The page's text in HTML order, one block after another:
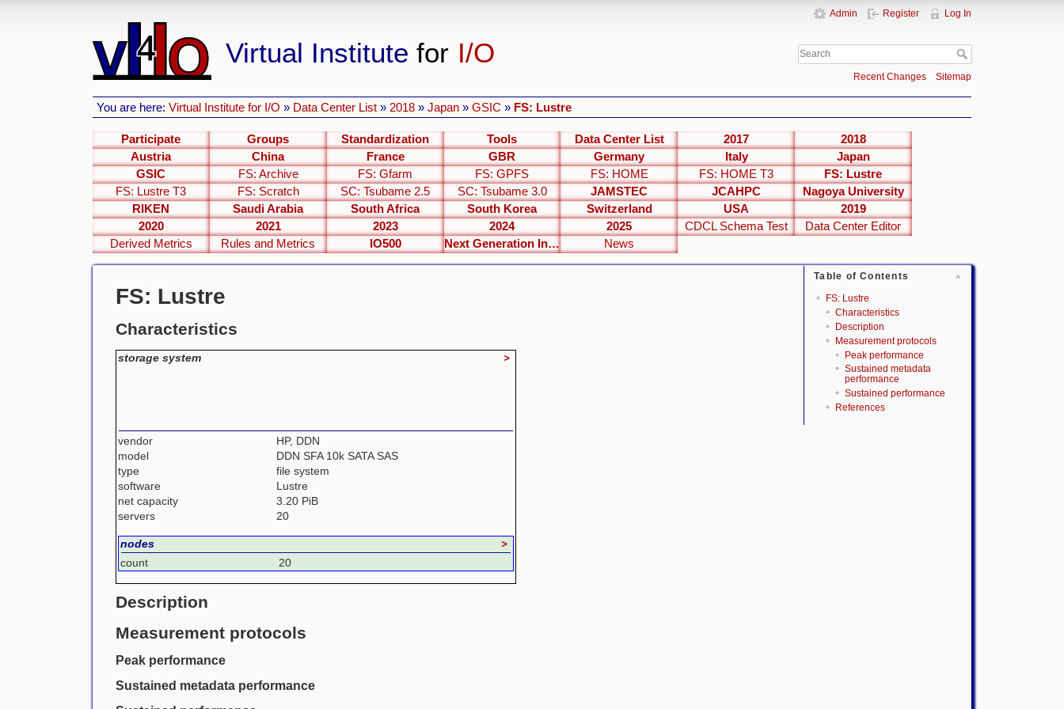
Virtual Institute for I/O
Admin Register Log In
Recent Changes Sitemap
You are here:Virtual Institute for I/O » Data Center List » 2018 »Japan »GSIC » FS: Lustre
Participate Groups Standardization Tools Data Center List 2017
2018
Austria
China France GBR Germany Italy
Japan
GSIC
FS: Archive FS: Gfarm FS: GPFS FS: HOME FS: HOME T3
FS: Lustre
FS: Lustre T3
FS: Scratch SC: Tsubame 2.5 SC: Tsubame 3.0 JAMSTEC JCAHPC
Nagoya University
RIKEN
Saudi Arabia South Africa South Korea Switzerland USA
2019
2020
2021 2023 2024 2025 CDCL Schema Test
Data Center Editor
Derived Metrics
Rules and Metrics IO500 Next Generation Interfaces News
Table of Contents
FS: Lustre
Characteristics
Description
Measurement protocols
Peak performance
Sustained metadata
performance
Sustained performance
References
FS: Lustre
Characteristics
storage system >
vendor
HP, DDN
model
DDN SFA 10k SATA SAS
type
file system
software
Lustre
net capacity
3.20 PiB
servers
20
nodes >
count 20
Description
Measurement protocols
Peak performance
Sustained metadata performance